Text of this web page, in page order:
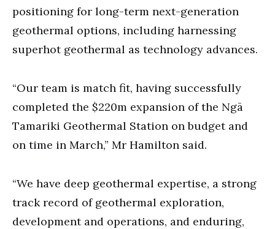
positioning for long-term next-generation
geothermal options, including harnessing
superhot geothermal as technology advances.
“Our team is match fit, having successfully
completed the $220m expansion of the Ngā
Tamariki Geothermal Station on budget and
on time in March,” Mr Hamilton said.
“We have deep geothermal expertise, a strong
track record of geothermal exploration,
development and operations, and enduring,